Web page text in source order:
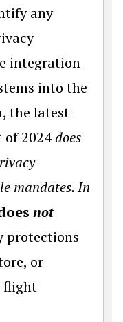
any
integration
into the
the latest
of 2024 does
mandates. In
not
protections
or
flight